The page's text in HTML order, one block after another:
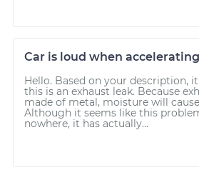
Car is loud when accelerating
Hello. Based on your description,
this is an exhaust leak. Because
made of metal, moisture will
Although it seems like this
nowhere, it has actually...